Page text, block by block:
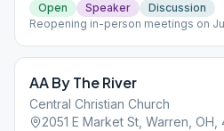
Open Speaker
Discussion
Reopening in-person meetings on
AA By The River
Central Christian Church
2051 E Market St, Warren, OH,